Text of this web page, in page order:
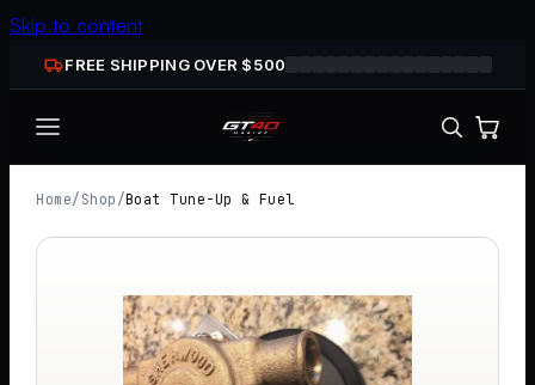
Skip to content
FREE SHIPPING OVER $500
Home/ Shop /Boat Tune-Up & Fuel